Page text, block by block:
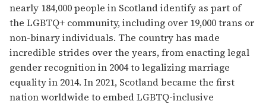
nearly 184,000 people in Scotland identify as part of
the LGBTQ+ community, including over 19,000 trans or
non-binary individuals. The country has made
incredible strides over the years, from enacting legal
gender recognition in 2004 to legalizing marriage
equality in 2014. In 2021, Scotland became the first
nation worldwide to embed LGBTQ-inclusive